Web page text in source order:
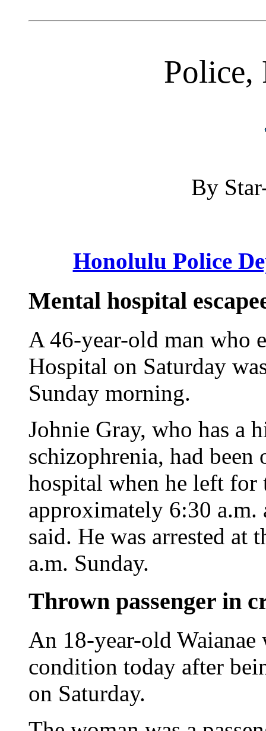
Police,
By
Honolulu Police
Mental hospital
A 46-year-old man who
Hospital on Saturday
Sunday morning.
Johnie Gray, who has a
schizophrenia, had been
hospital when he left for
approximately 6:30
said. He was arrested at
a.m. Sunday.
Thrown passenger in
An 18-year-old
condition today after
on Saturday.